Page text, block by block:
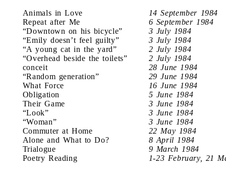
Animals in Love
14 September 1984
Repeat after Me
6 September 1984
“Downtown on his bicycle”
3 July 1984
“Emily doesn’t feel guilty”
3 July 1984
“A young cat in the yard”
2 July 1984
“Overhead beside the toilets”
2 July 1984
conceit
28 June 1984
“Random generation”
29 June 1984
What Force
16 June 1984
Obligation
5 June 1984
Their Game
3 June 1984
“Look”
3 June 1984
“Woman”
3 June 1984
Commuter at Home
22 May 1984
Alone and What to Do?
8 April 1984
Trialogue
9 March 1984
Poetry Reading
1-23 February, 21